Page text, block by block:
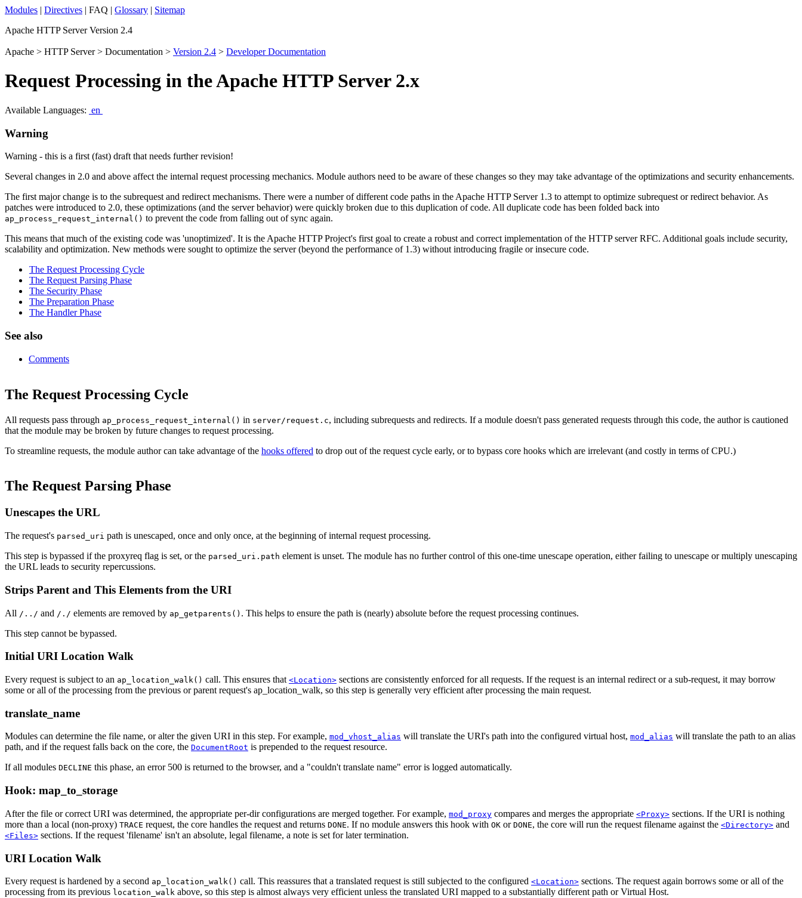
Modules | Directives | FAQ | Glossary | Sitemap
Apache HTTP Server Version 2.4
Apache > HTTP Server > Documentation > Version 2.4 > Developer Documentation
Request Processing in the Apache HTTP Server 2.x
Available Languages: en
Warning
Warning - this is a first (fast) draft that needs further revision!
Several changes in 2.0 and above affect the internal request processing mechanics. Module authors need to be aware of these changes so they may take advantage of the optimizations and security enhancements.
The first major change is to the subrequest and redirect mechanisms. There were a number of different code paths in the Apache HTTP Server 1.3 to attempt to optimize subrequest or redirect behavior. As
patches were introduced to 2.0, these optimizations (and the server behavior) were quickly broken due to this duplication of code. All duplicate code has been folded back into
ap_process_request_internal() to prevent the code from falling out of sync again.
This means that much of the existing code was 'unoptimized'. It is the Apache HTTP Project's first goal to create a robust and correct implementation of the HTTP server RFC. Additional goals include security,
scalability and optimization. New methods were sought to optimize the server (beyond the performance of 1.3) without introducing fragile or insecure code.
The Request Processing Cycle
The Request Parsing Phase
The Security Phase
The Preparation Phase
The Handler Phase
See also
Comments
The Request Processing Cycle
All requests pass through ap_process_request_internal() in server/request.c, including subrequests and redirects. If a module doesn't pass generated requests through this code, the author is cautioned
that the module may be broken by future changes to request processing.
To streamline requests, the module author can take advantage of the hooks offered to drop out of the request cycle early, or to bypass core hooks which are irrelevant (and costly in terms of CPU.)
The Request Parsing Phase
Unescapes the URL
The request's parsed_uri path is unescaped, once and only once, at the beginning of internal request processing.
This step is bypassed if the proxyreq flag is set, or the parsed_uri.path element is unset. The module has no further control of this one-time unescape operation, either failing to unescape or multiply unescaping
the URL leads to security repercussions.
Strips Parent and This Elements from the URI
All /../ and /./ elements are removed by ap_getparents() . This helps to ensure the path is (nearly) absolute before the request processing continues.
This step cannot be bypassed.
Initial URI Location Walk
Every request is subject to an ap_location_walk() call. This ensures that <Location> sections are consistently enforced for all requests. If the request is an internal redirect or a sub-request, it may borrow
some or all of the processing from the previous or parent request's ap_location_walk, so this step is generally very efficient after processing the main request.
translate_name
Modules can determine the file name, or alter the given URI in this step. For example, mod_vhost_alias will translate the URI's path into the configured virtual host, mod_alias will translate the path to an alias
path, and if the request falls back on the core, the DocumentRoot is prepended to the request resource.
If all modules DECLINE this phase, an error 500 is returned to the browser, and a "couldn't translate name" error is logged automatically.
Hook: map_to_storage
After the file or correct URI was determined, the appropriate per-dir configurations are merged together. For example, mod_proxy compares and merges the appropriate <Proxy> sections. If the URI is nothing
more than a local (non-proxy) TRACE request, the core handles the request and returns DONE. If no module answers this hook with OK or DONE, the core will run the request filename against the <Directory> and
<Files> sections. If the request 'filename' isn't an absolute, legal filename, a note is set for later termination.
URI Location Walk
Every request is hardened by a second ap_location_walk() call. This reassures that a translated request is still subjected to the configured <Location> sections. The request again borrows some or all of the
processing from its previous location_walk above, so this step is almost always very efficient unless the translated URI mapped to a substantially different path or Virtual Host.